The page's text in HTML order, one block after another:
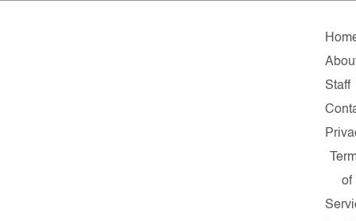
Staff
of